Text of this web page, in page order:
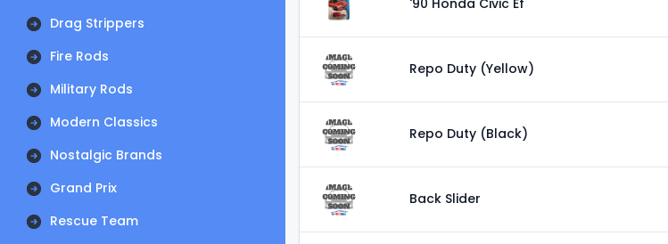
Drag Strippers
Fire Rods
Military Rods
Modern Classics
Nostalgic Brands
Grand Prix
Rescue Team
'90 Honda Civic Ef
Repo Duty (Yellow)
Repo Duty (Black)
Back Slider